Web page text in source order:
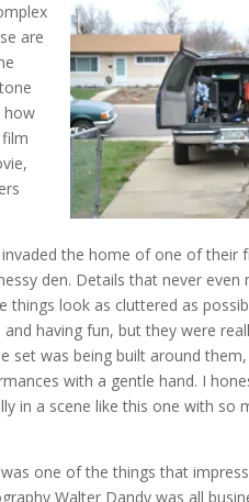
are
how
the home of one of their
den. Details that never even
look as cluttered as
having fun, but they were
set was being built around
with a gentle hand. I
in a scene like this one with so
one of the things that
Walter Dandy was all